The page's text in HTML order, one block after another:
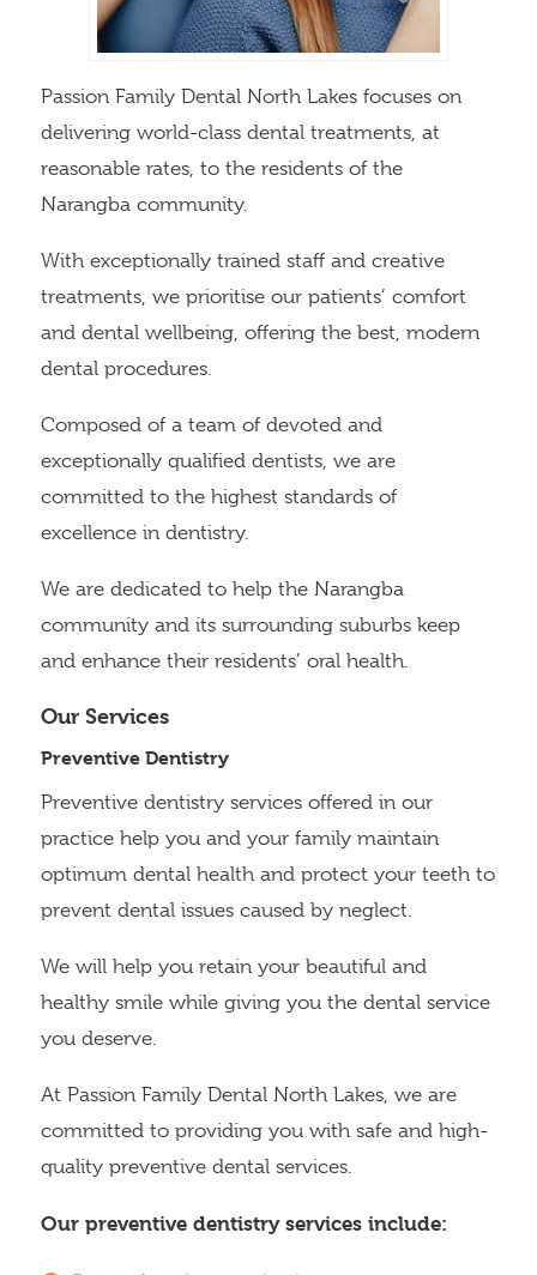
Passion Family Dental North Lakes focuses on
delivering world-class dental treatments, at
reasonable rates, to the residents of the
Narangba community.
With exceptionally trained staff and creative
treatments, we prioritise our patients’ comfort
and dental wellbeing, offering the best, modern
dental procedures.
Composed of a team of devoted and
exceptionally qualified dentists, we are
committed to the highest standards of
excellence in dentistry.
We are dedicated to help the Narangba
community and its surrounding suburbs keep
and enhance their residents’ oral health.
Our Services
Preventive Dentistry
Preventive dentistry services offered in our
practice help you and your family maintain
optimum dental health and protect your teeth to
prevent dental issues caused by neglect.
We will help you retain your beautiful and
healthy smile while giving you the dental service
you deserve.
At Passion Family Dental North Lakes, we are
committed to providing you with safe and high-
quality preventive dental services.
Our preventive dentistry services include: